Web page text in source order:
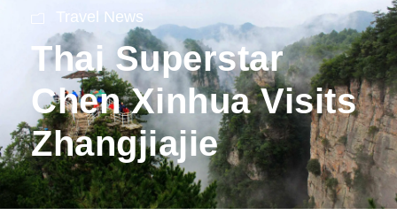
Travel News
Thai Superstar
Chen Xinhua Visits
Zhangjiajie